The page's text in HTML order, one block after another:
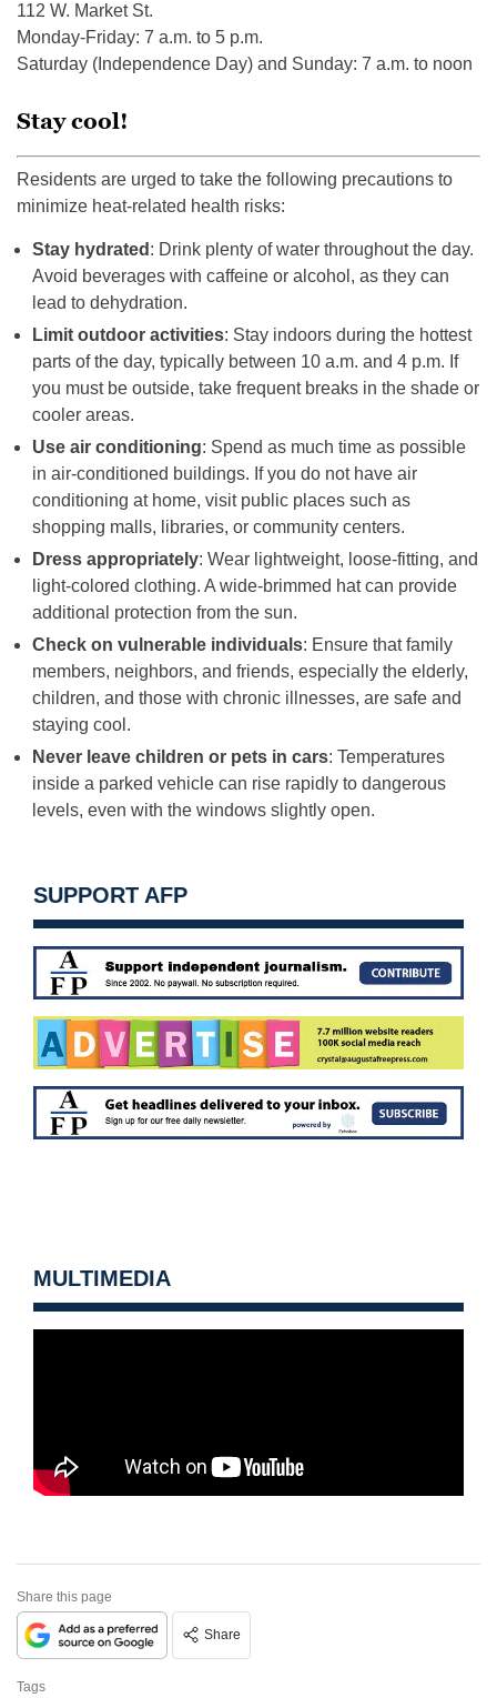
112 W. Market St.
Monday-Friday: 7 a.m. to 5 p.m.
Saturday (Independence Day) and Sunday: 7 a.m. to noon
Stay cool!
Residents are urged to take the following precautions to
minimize heat-related health risks:
Stay hydrated : Drink plenty of water throughout the day.
Avoid beverages with caffeine or alcohol, as they can
lead to dehydration.
Limit outdoor activities: Stay indoors during the hottest
parts of the day, typically between 10 a.m. and 4 p.m. If
you must be outside, take frequent breaks in the shade or
cooler areas.
Use air conditioning: Spend as much time as possible
in air-conditioned buildings. If you do not have air
conditioning at home, visit public places such as
shopping malls, libraries, or community centers.
Dress appropriately: Wear lightweight, loose-fitting, and
light-colored clothing. A wide-brimmed hat can provide
additional protection from the sun.
Check on vulnerable individuals: Ensure that family
members, neighbors, and friends, especially the elderly,
children, and those with chronic illnesses, are safe and
staying cool.
Never leave children or pets in cars: Temperatures
inside a parked vehicle can rise rapidly to dangerous
levels, even with the windows slightly open.
SUPPORT AFP
MULTIMEDIA
Share this page
Share
Tags